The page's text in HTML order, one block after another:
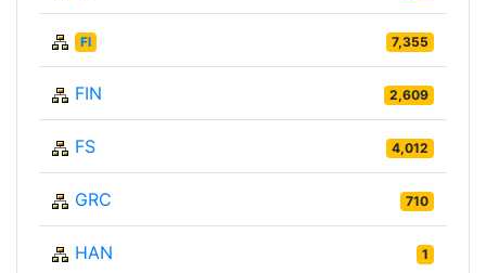
FI 7,355
FIN 2,609
FS 4,012
GRC 710
HAN 1